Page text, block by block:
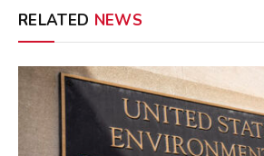
RELATED NEWS